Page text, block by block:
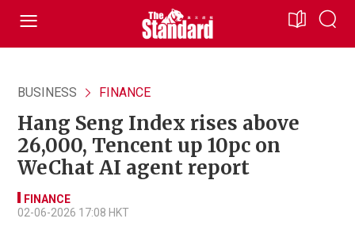
BUSINESS FINANCE
Hang Seng Index rises above
26,000, Tencent up 10pc on
WeChat AI agent report
FINANCE
02-06-2026 17:08 HKT